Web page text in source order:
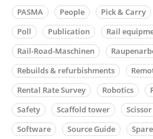
PASMA
People Pick & Carry
Poll
Publication
Rail
Rail-Road-Maschinen
Rebuilds & refurbishments
Rental Rate Survey
Robotics
Safety
Scaffold tower
Software
Source Guide